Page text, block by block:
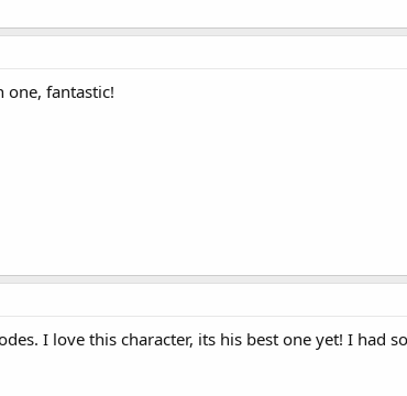
one, fantastic!
I love this character, its his best one yet! I had